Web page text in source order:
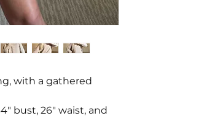
with a gathered
bust, 26" waist, and